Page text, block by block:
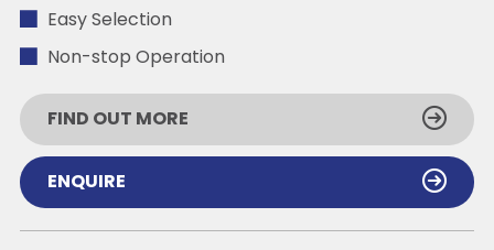
Easy Selection
Non-stop Operation
FIND OUT MORE
ENQUIRE